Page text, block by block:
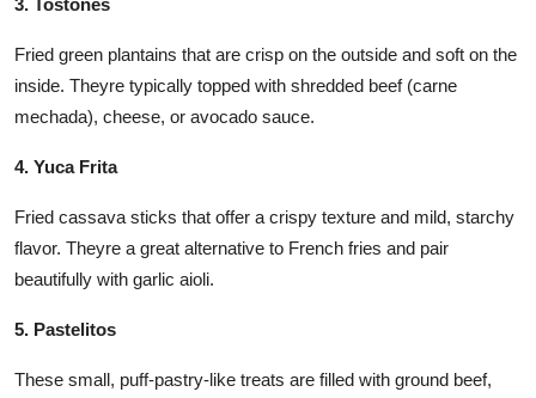
Fried green plantains that are crisp on the outside and soft on the
inside. Theyre typically topped with shredded beef (carne
mechada), cheese, or avocado sauce.
4. Yuca Frita
Fried cassava sticks that offer a crispy texture and mild, starchy
flavor. Theyre a great alternative to French fries and pair
beautifully with garlic aioli.
5. Pastelitos
These small, puff-pastry-like treats are filled with ground beef,